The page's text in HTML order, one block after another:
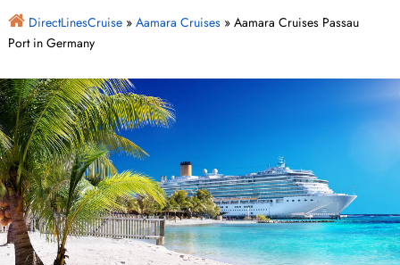
DirectLinesCruise» Aamara Cruises» Aamara Cruises Passau
Port in Germany